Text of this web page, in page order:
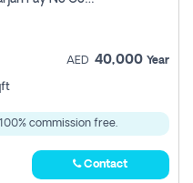
AED 40,000 Year
commission free.
Contact